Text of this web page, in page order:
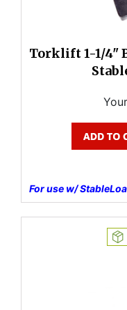
Torklift 1-1/4"
For use w/